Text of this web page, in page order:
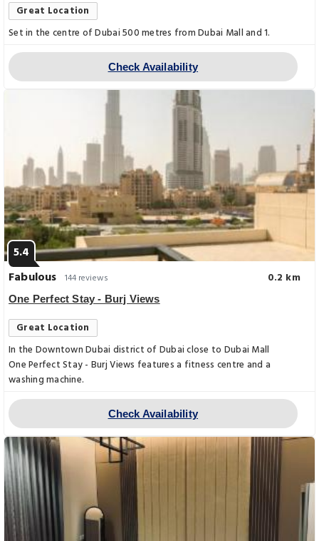
Great Location
Set in the centre of Dubai 500 metres from Dubai Mall and 1.
Check Availability
5.4
Fabulous 144 reviews 0.2 km
One Perfect Stay - Burj Views
Great Location
In the Downtown Dubai district of Dubai close to Dubai Mall
One Perfect Stay - Burj Views features a fitness centre and a
washing machine.
Check Availability